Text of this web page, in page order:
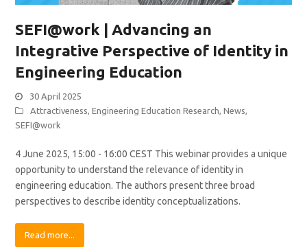
SEFI@work | Advancing an
Integrative Perspective of Identity in
Engineering Education
30 April 2025
Attractiveness,Engineering Education Research,News,
SEFI@work
4 June 2025, 15:00 - 16:00 CEST This webinar provides a unique
opportunity to understand the relevance of identity in
engineering education. The authors present three broad
perspectives to describe identity conceptualizations.
Read more...